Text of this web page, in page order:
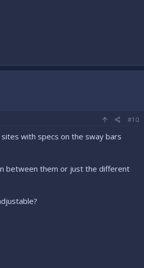
#10
with specs on the sway bars
between them or just the different